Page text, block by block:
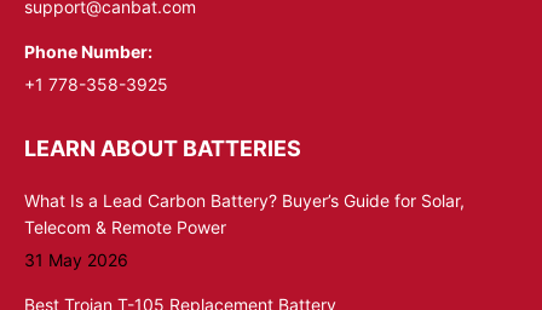
support@canbat.com
Phone Number:
+1 778-358-3925
LEARN ABOUT BATTERIES
What Is a Lead Carbon Battery? Buyer’s Guide for Solar,
Telecom & Remote Power
31 May 2026
Best Trojan T-105 Replacement Battery